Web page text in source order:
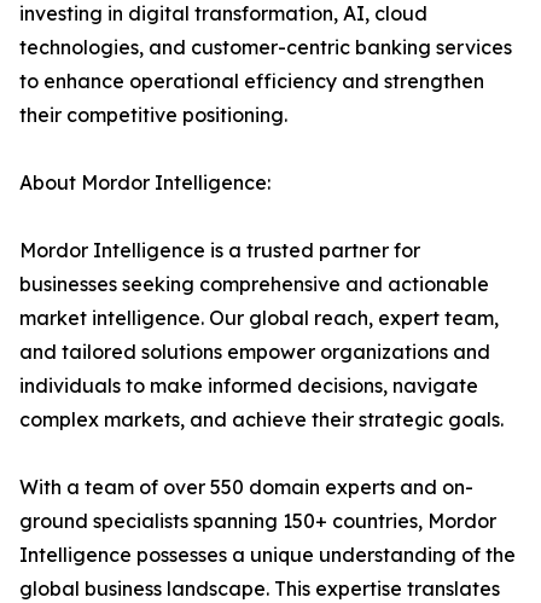
investing in digital transformation, AI, cloud
technologies, and customer-centric banking services
to enhance operational efficiency and strengthen
their competitive positioning.
About Mordor Intelligence:
Mordor Intelligence is a trusted partner for
businesses seeking comprehensive and actionable
market intelligence. Our global reach, expert team,
and tailored solutions empower organizations and
individuals to make informed decisions, navigate
complex markets, and achieve their strategic goals.
With a team of over 550 domain experts and on-
ground specialists spanning 150+ countries, Mordor
Intelligence possesses a unique understanding of the
global business landscape. This expertise translates